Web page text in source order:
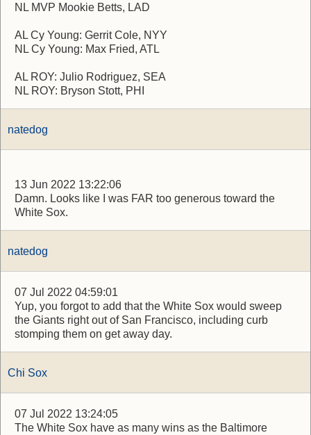
NL MVP Mookie Betts, LAD
AL Cy Young: Gerrit Cole, NYY
NL Cy Young: Max Fried, ATL
AL ROY: Julio Rodriguez, SEA
NL ROY: Bryson Stott, PHI
natedog
13 Jun 2022 13:22:06
Damn. Looks like I was FAR too generous toward the
White Sox.
natedog
07 Jul 2022 04:59:01
Yup, you forgot to add that the White Sox would sweep
the Giants right out of San Francisco, including curb
stomping them on get away day.
Chi Sox
07 Jul 2022 13:24:05
The White Sox have as many wins as the Baltimore